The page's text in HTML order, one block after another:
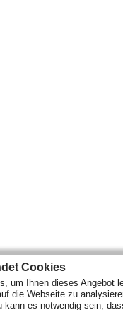
Cookies
um Ihnen dieses Angebot
die Webseite zu
kann es notwendig sein,